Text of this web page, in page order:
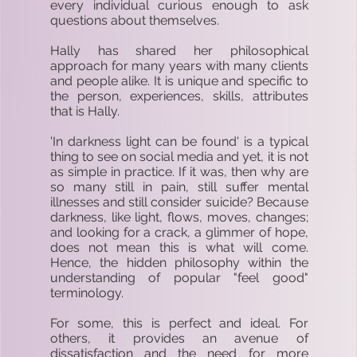
every individual curious enough to ask
questions about themselves.
Hally has shared her philosophical
approach for many years with many clients
and people alike. It is unique and specific to
the person, experiences, skills, attributes
that is Hally.
'In darkness light can be found' is a typical
thing to see on social media and yet, it is not
as simple in practice. If it was, then why are
so many still in pain, still suffer mental
illnesses and still consider suicide? Because
darkness, like light, flows, moves, changes;
and looking for a crack, a glimmer of hope,
does not mean this is what will come.
Hence, the hidden philosophy within the
understanding of popular "feel good"
terminology.
For some, this is perfect and ideal. For
others, it provides an avenue of
dissatisfaction and the need for more